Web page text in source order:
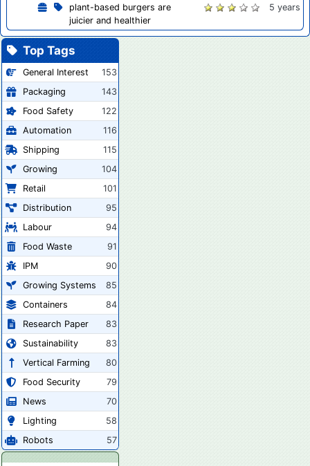
plant-based burgers are
juicier and healthier
5 years
Top Tags
General Interest
153
Packaging
143
Food Safety
122
Automation
116
Shipping
115
Growing
104
Retail
101
Distribution
95
Labour
94
Food Waste
91
IPM
90
Growing Systems
85
Containers
84
Research Paper
83
Sustainability
83
Vertical Farming
80
Food Security
79
News
70
Lighting
58
Robots
57